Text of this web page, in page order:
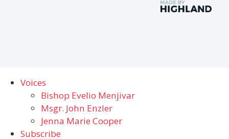
Voices
Bishop Evelio Menjivar
Msgr. John Enzler
Jenna Marie Cooper
Subscribe